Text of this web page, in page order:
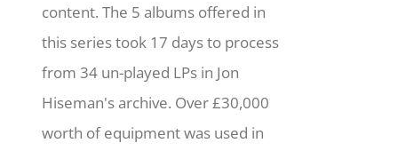
content. The 5 albums offered in
this series took 17 days to process
from 34 un-played LPs in Jon
Hiseman's archive. Over £30,000
worth of equipment was used in